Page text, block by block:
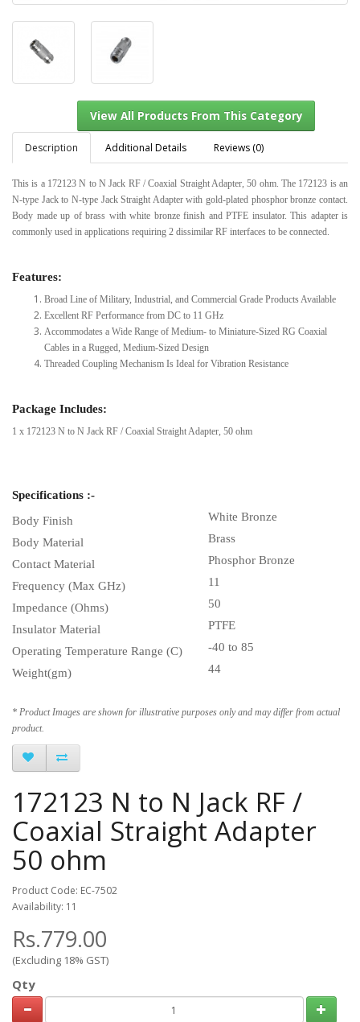
View All Products From This Category
Description Additional Details Reviews (0)
This is a 172123 N to N Jack RF / Coaxial Straight Adapter, 50 ohm. The 172123 is an
N-type Jack to N-type Jack Straight Adapter with gold-plated phosphor bronze contact.
Body made up of brass with white bronze finish and PTFE insulator. This adapter is
commonly used in applications requiring 2 dissimilar RF interfaces to be connected.
Features:
Broad Line of Military, Industrial, and Commercial Grade Products Available
Excellent RF Performance from DC to 11 GHz
Accommodates a Wide Range of Medium- to Miniature-Sized RG Coaxial
Cables in a Rugged, Medium-Sized Design
Threaded Coupling Mechanism Is Ideal for Vibration Resistance
Package Includes:
1 x 172123 N to N Jack RF / Coaxial Straight Adapter, 50 ohm
Specifications :-
Body Finish
White Bronze
Body Material
Brass
Contact Material
Phosphor Bronze
Frequency (Max GHz)
11
Impedance (Ohms)
50
Insulator Material
PTFE
Operating Temperature Range (C) -40 to 85
Weight(gm)
44
* Product Images are shown for illustrative purposes only and may differ from actual
product.
172123 N to N Jack RF /
Coaxial Straight Adapter
50 ohm
Product Code: EC-7502
Availability: 11
Rs.779.00
(Excluding 18% GST)
Qty